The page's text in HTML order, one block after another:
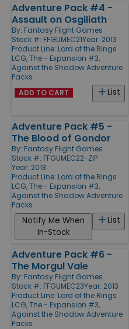
Adventure Pack #4 -
Assault on Osgiliath
By: Fantasy Flight Games
Stock #: FFGUMEC21Year: 2013
Product Line: Lord of the Rings
LCG, The - Expansion #3,
Against the Shadow Adventure
Packs
List
ADD TO CART
Adventure Pack #5 -
The Blood of Gondor
By: Fantasy Flight Games
Stock #: FFGUMEC22-ZIP
Year: 2013
Product Line: Lord of the Rings
LCG, The - Expansion #3,
Against the Shadow Adventure
Packs
List
Notify Me When
In-Stock
Adventure Pack #6 -
The Morgul Vale
By: Fantasy Flight Games
Stock #: FFGUMEC23Year: 2013
Product Line: Lord of the Rings
LCG, The - Expansion #3,
Against the Shadow Adventure
Packs